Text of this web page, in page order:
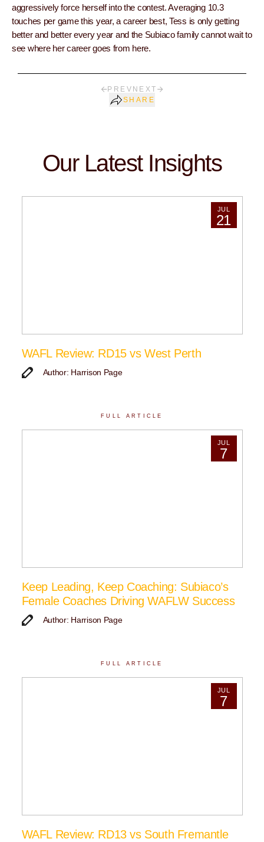
aggressively force herself into the contest. Averaging 10.3
touches per game this year, a career best, Tess is only getting
better and better every year and the Subiaco family cannot wait to
see where her career goes from here.
PREV NEXT
SHARE
Our Latest Insights
JUL
21
WAFL Review: RD15 vs West Perth
Author: Harrison Page
FULL ARTICLE
JUL
7
Keep Leading, Keep Coaching: Subiaco’s
Female Coaches Driving WAFLW Success
Author: Harrison Page
FULL ARTICLE
JUL
7
WAFL Review: RD13 vs South Fremantle